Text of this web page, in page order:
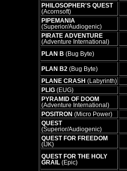
PHILOSOPHER'S QUEST
(Acornsoft)
PIPEMANIA
(Superior/Audiogenic)
PIRATE ADVENTURE
(Adventure International)
PLAN B (Bug Byte)
PLAN B2 (Bug Byte)
PLANE CRASH (Labyrinth)
PLIG (EUG)
PYRAMID OF DOOM
(Adventure International)
POSITRON (Micro Power)
QUEST
(Superior/Audiogenic)
QUEST FOR FREEDOM
(IJK)
QUEST FOR THE HOLY
GRAIL (Epic)